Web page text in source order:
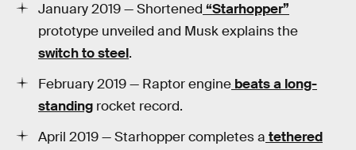
January 2019 — Shortened “Starhopper”
prototype unveiled and Musk explains the
switch to steel.
February 2019 — Raptor engine beats a long-
standing rocket record.
April 2019 — Starhopper completes a tethered